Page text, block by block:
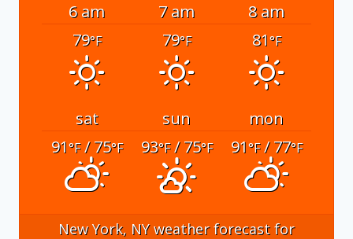
6 am 7 am
8 am
79°F 79°F 81°F
sat sun
mon
91°F/ 75°F 93°F/ 75°F 91°F/ 77°F
New York, NYweather forecast for